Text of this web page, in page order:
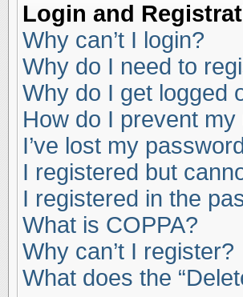
Login and
Why can’t I login?
Why do I need to
Why do I get logged
How do I prevent
I’ve lost my
I registered but
I registered in the
What is COPPA?
Why can’t I register?
What does the